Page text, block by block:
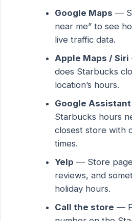
Google Maps —
near me” to see
live traffic data.
Apple Maps / Siri
does Starbucks
location’s hours.
Google Assistant
Starbucks hours
closest store with
times.
Yelp — Store
reviews, and
holiday hours.
Call the store —